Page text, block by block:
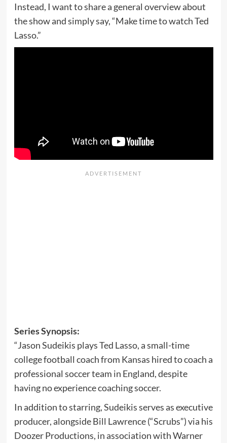
Instead, I want to share a general overview about
the show and simply say, “Make time to watch Ted
Lasso.”
Series Synopsis:
“Jason Sudeikis plays Ted Lasso, a small-time
college football coach from Kansas hired to coach a
professional soccer team in England, despite
having no experience coaching soccer.
In addition to starring, Sudeikis serves as executive
producer, alongside Bill Lawrence (“Scrubs”) via his
Doozer Productions, in association with Warner